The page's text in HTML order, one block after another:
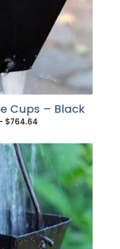
Cups – Black
$764.64
$305.86
through
$764.64